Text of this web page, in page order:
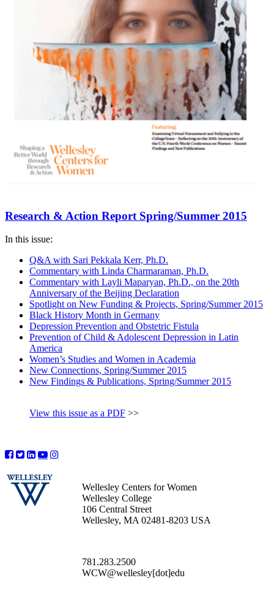
Research & Action Report Spring/Summer 2015
In this issue:
Q&A with Sari Pekkala Kerr, Ph.D.
Commentary with Linda Charmaraman, Ph.D.
Commentary with Layli Maparyan, Ph.D., on the 20th
Anniversary of the Beijing Declaration
Spotlight on New Funding & Projects, Spring/Summer 2015
Black History Month in Germany
Depression Prevention and Obstetric Fistula
Prevention of Child & Adolescent Depression in Latin
America
Women’s Studies and Women in Academia
New Connections, Spring/Summer 2015
New Findings & Publications, Spring/Summer 2015
View this issue as a PDF >>
Wellesley Centers for Women
Wellesley College
106 Central Street
Wellesley, MA 02481-8203 USA
781.283.2500
WCW@wellesley[dot]edu